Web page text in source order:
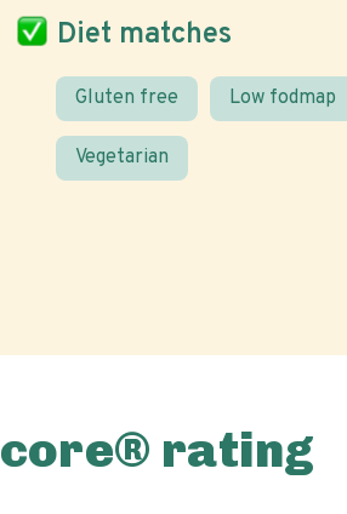
Diet matches
Gluten free Low fodmap
Vegetarian
rating